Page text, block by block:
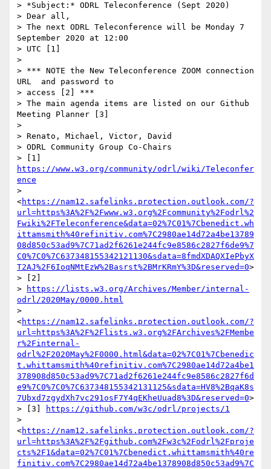
> *Subject:* ODRL Teleconference (Sept 2020)
> Dear all,
> The next ODRL Teleconference will be Monday 7
September 2020 at 12:00
> UTC [1]
>
> *** NOTE the New Teleconference ZOOM connection
URL  and password to
> access [2] ***
> The main agenda items are listed on our Github
Meeting Planner [3]
>
> Renato, Michael, Victor, David
> ODRL Community Group Co-Chairs
https://www.w3.org/community/odrl/wiki/Teleconfer
ence
>
<https://nam12.safelinks.protection.outlook.com/?
url=https%3A%2F%2Fwww.w3.org%2Fcommunity%2Fodrl%2
Fwiki%2FTeleconference&data=02%7C01%7Cbenedict.wh
ittamsmith%40refinitiv.com%7C2980ae14d72a4be13789
08d850c53ad9%7C71ad2f6261e244fc9e8586c2827f6de9%7
C0%7C0%7C637348155342121130&sdata=8fmdXDAQXIePbyX
T2AJ%2F6IoqNMtEzW%2Basrst%2BMrKRmY%3D&reserved=0>
> [2]
>
https://lists.w3.org/Archives/Member/internal-
odrl/2020May/0000.html
>
<https://nam12.safelinks.protection.outlook.com/?
url=https%3A%2F%2Flists.w3.org%2FArchives%2FMembe
r%2Finternal-
odrl%2F2020May%2F0000.html&data=02%7C01%7Cbenedic
t.whittamsmith%40refinitiv.com%7C2980ae14d72a4be1
378908d850c53ad9%7C71ad2f6261e244fc9e8586c2827f6d
e9%7C0%7C0%7C637348155342131125&sdata=HV8%2BqaK8s
7Ubxd7zgydXh7vc291osF7Y4qEKheUuad8%3D&reserved=0>
> [3]
https://github.com/w3c/odrl/projects/1
>
<https://nam12.safelinks.protection.outlook.com/?
url=https%3A%2F%2Fgithub.com%2Fw3c%2Fodrl%2Fproje
cts%2F1&data=02%7C01%7Cbenedict.whittamsmith%40re
finitiv.com%7C2980ae14d72a4be1378908d850c53ad9%7C